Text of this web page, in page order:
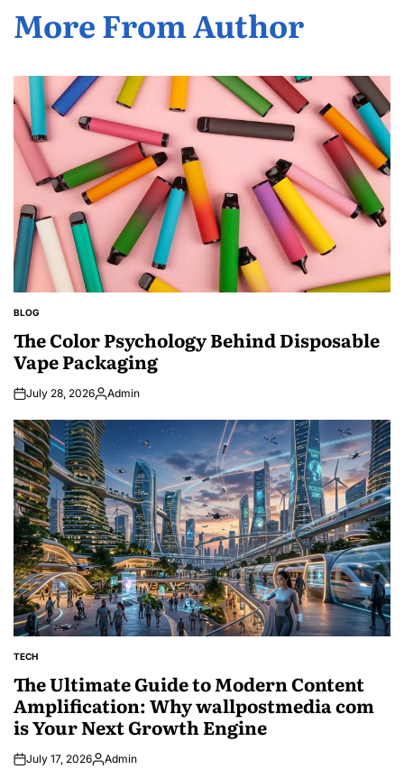
More From Author
POSTED
BLOG
The Color Psychology Behind Disposable
Vape Packaging
July 28, 2026Posted
Admin
POSTED
TECH
The Ultimate Guide to Modern Content
Amplification: Why wallpostmedia com
is Your Next Growth Engine
July 17, 2026Posted
Admin